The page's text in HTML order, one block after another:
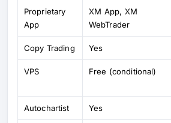
Proprietary
App
XM App, XM
WebTrader
Copy Trading Yes
VPS Free (conditional)
Autochartist Yes